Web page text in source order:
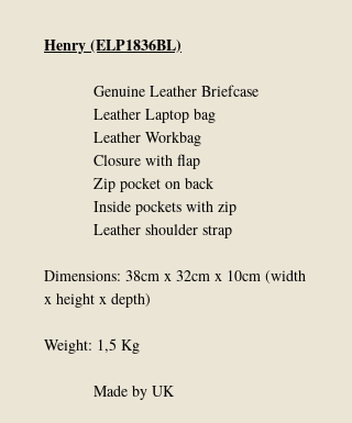
Henry (ELP1836BL)
Genuine Leather Briefcase
Leather Laptop bag
Leather Workbag
Closure with flap
Zip pocket on back
Inside pockets with zip
Leather shoulder strap
Dimensions: 38cm x 32cm x 10cm (width
x height x depth)
Weight: 1,5 Kg
Made by UK